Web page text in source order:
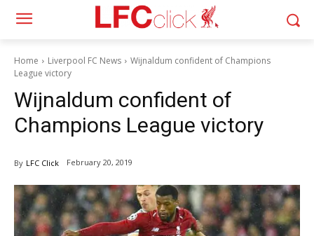
Home Liverpool FC News
Wijnaldum confident of Champions
League victory
Wijnaldum confident of
Champions League victory
By LFC Click February 20, 2019